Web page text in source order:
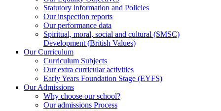
Statutory information and Policies
Our inspection reports
Our performance data
Spiritual, moral, social and cultural (SMSC)
Development (British Values)
Our Curriculum
Curriculum Subjects
Our extra curricular activities
Early Years Foundation Stage (EYFS)
Our Admissions
Why choose our school?
Our admissions Process